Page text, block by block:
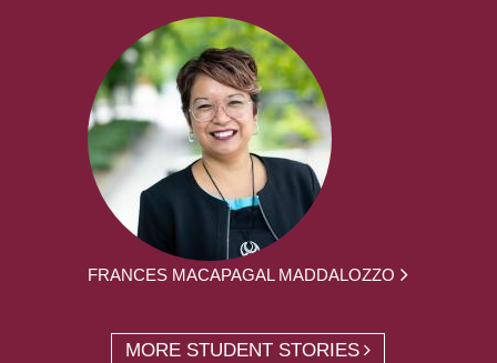
FRANCES MACAPAGAL MADDALOZZO
MORE STUDENT STORIES